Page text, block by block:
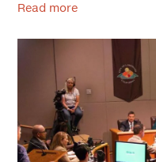
Read more